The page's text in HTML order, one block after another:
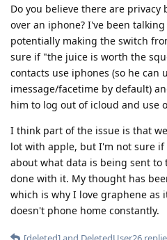
Do you believe there are
over an iphone? I've been
potentially making the switch
sure if "the juice is worth the
contacts use iphones (so he can
imessage/facetime by default)
him to log out of icloud and use
I think part of the issue is that
lot with apple, but I'm not sure
about what data is being sent to
done with it. My thought has
which is why I love graphene as
doesn't phone home constantly.